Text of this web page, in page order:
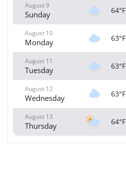
August 9
Sunday 64°F
August 10
Monday 63°F
August 11
Tuesday 63°F
August 12
Wednesday 63°F
August 13
Thursday 64°F